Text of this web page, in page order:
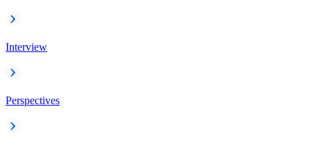
Interview
Perspectives